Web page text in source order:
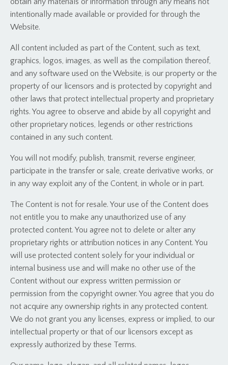
intentionally made available or provided for through the
Website.
All content included as part of the Content, such as text,
graphics, logos, images, as well as the compilation thereof,
and any software used on the Website, is our property or the
property of our licensors and is protected by copyright and
other laws that protect intellectual property and proprietary
rights. You agree to observe and abide by all copyright and
other proprietary notices, legends or other restrictions
contained in any such content.
You will not modify, publish, transmit, reverse engineer,
participate in the transfer or sale, create derivative works, or
in any way exploit any of the Content, in whole or in part.
The Content is not for resale. Your use of the Content does
not entitle you to make any unauthorized use of any
protected content. You agree not to delete or alter any
proprietary rights or attribution notices in any Content. You
will use protected content solely for your individual or
internal business use and will make no other use of the
Content without our express written permission or
permission from the copyright owner. You agree that you do
not acquire any ownership rights in any protected content.
We do not grant you any licenses, express or implied, to our
intellectual property or that of our licensors except as
expressly authorized by these Terms.